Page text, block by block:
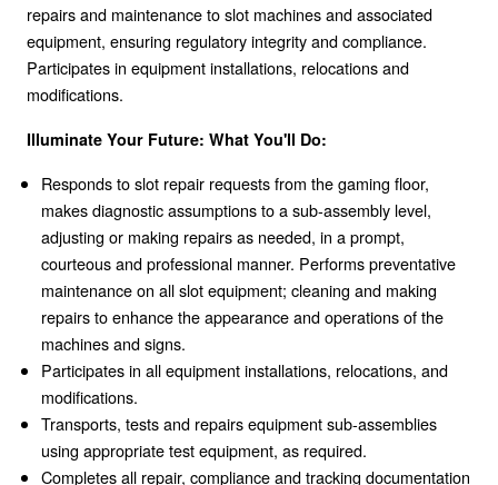
repairs and maintenance to slot machines and associated
equipment, ensuring regulatory integrity and compliance.
Participates in equipment installations, relocations and
modifications.
Illuminate Your Future: What You'll Do:
Responds to slot repair requests from the gaming floor,
makes diagnostic assumptions to a sub-assembly level,
adjusting or making repairs as needed, in a prompt,
courteous and professional manner. Performs preventative
maintenance on all slot equipment; cleaning and making
repairs to enhance the appearance and operations of the
machines and signs.
Participates in all equipment installations, relocations, and
modifications.
Transports, tests and repairs equipment sub-assemblies
using appropriate test equipment, as required.
Completes all repair, compliance and tracking documentation